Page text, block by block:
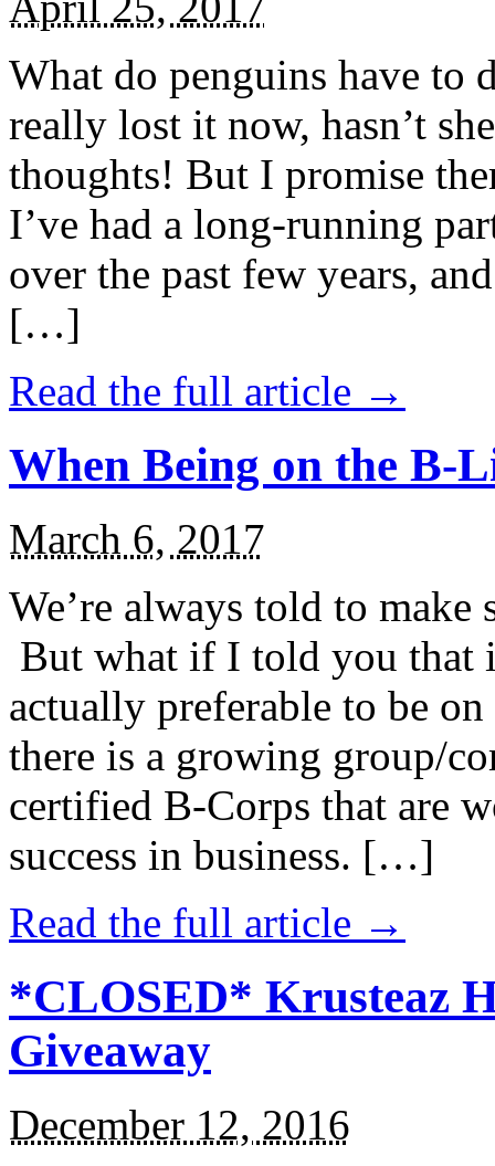
What do penguins have to
really lost it now, hasn’t
thoughts! But I promise
I’ve had a long-running
over the past few years,
[…]
Read the full article →
When Being on the B-
March 6, 2017
We’re always told to
But what if I told you that
actually preferable to be
there is a growing group/
certified B-Corps that are
success in business. […]
Read the full article →
*CLOSED* Krusteaz
Giveaway
December 12, 2016